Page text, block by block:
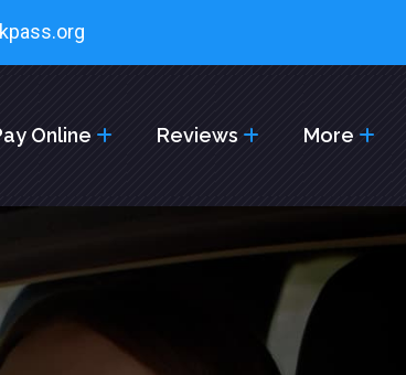
Online Reviews More